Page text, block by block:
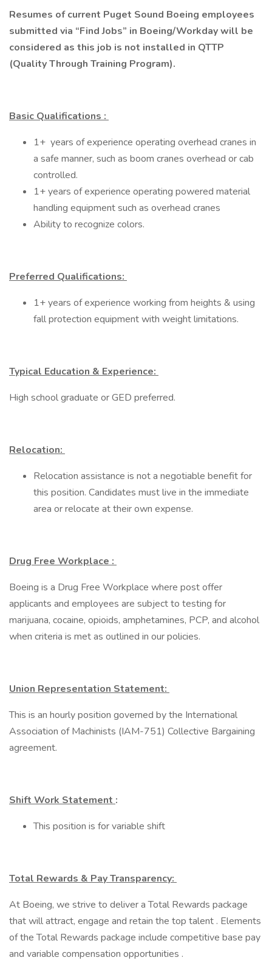
Resumes of current Puget Sound Boeing employees
submitted via “Find Jobs” in Boeing/Workday will be
considered as this job is not installed in QTTP
(Quality Through Training Program).
Basic Qualifications :
1+ years of experience operating overhead cranes in
a safe manner, such as boom cranes overhead or cab
controlled.
1+ years of experience operating powered material
handling equipment such as overhead cranes
Ability to recognize colors. ​
Preferred Qualifications:
1+ years of experience working from heights & using
fall protection equipment with weight limitations.​
Typical Education & Experience:
High school graduate or GED preferred.
Relocation:
Relocation assistance is not a negotiable benefit for
this position. Candidates must live in the immediate
area or relocate at their own expense.
Drug Free Workplace :
Boeing is a Drug Free Workplace where post offer
applicants and employees are subject to testing for
marijuana, cocaine, opioids, amphetamines, PCP, and alcohol
when criteria is met as outlined in our policies.
Union Representation Statement:
This is an hourly position governed by the International
Association of Machinists (IAM-751) Collective Bargaining
agreement.
Shift Work Statement :
This position is for variable shift
Total Rewards & Pay Transparency:
At Boeing, we strive to deliver a Total Rewards package
that will attract, engage and retain the top talent . Elements
of the Total Rewards package include competitive base pay
and variable compensation opportunities .